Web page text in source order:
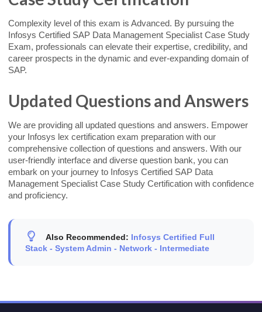
Complexity level of this exam is Advanced. By pursuing the
Infosys Certified SAP Data Management Specialist Case Study
Exam, professionals can elevate their expertise, credibility, and
career prospects in the dynamic and ever-expanding domain of
SAP.
Updated Questions and Answers
We are providing all updated questions and answers. Empower
your Infosys lex certification exam preparation with our
comprehensive collection of questions and answers. With our
user-friendly interface and diverse question bank, you can
embark on your journey to Infosys Certified SAP Data
Management Specialist Case Study Certification with confidence
and proficiency.
Also Recommended: Infosys Certified Full
Stack - System Admin - Network - Intermediate